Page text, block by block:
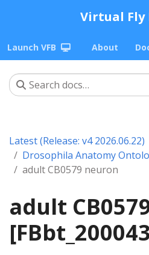
Virtual Fly
Launch VFB About
Latest (Release: v4 2026.06.22)
Drosophila Anatomy
adult CB0579 neuron
adult